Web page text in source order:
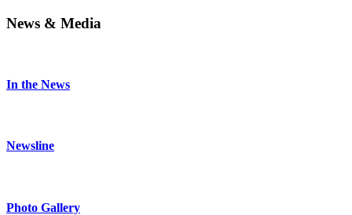
News & Media
In the News
Newsline
Photo Gallery